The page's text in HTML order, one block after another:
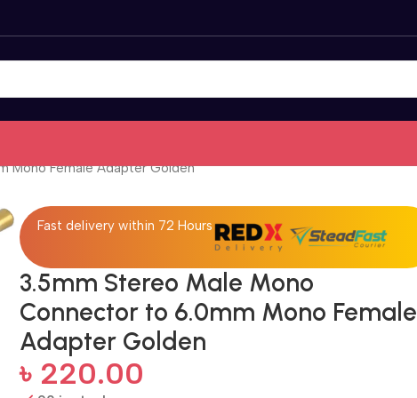
Mono Female Adapter Golden
Fast delivery within 72 Hours
3.5mm Stereo Male Mono
Connector to 6.0mm Mono Female
Adapter Golden
৳ 220.00